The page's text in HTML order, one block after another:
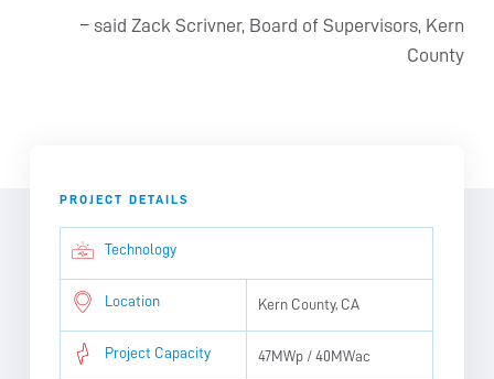
– said Zack Scrivner, Board of Supervisors, Kern
County
PROJECT DETAILS
Technology
Location Kern County, CA
Project Capacity 47MWp / 40MWac